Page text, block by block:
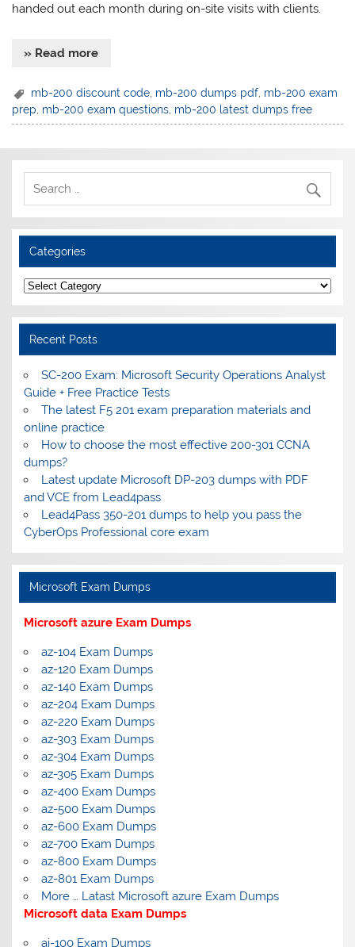
handed out each month during on-site visits with clients.
» Read more
mb-200 discount code mb-200 dumps pdf mb-200 exam
prep mb-200 exam questions mb-200 latest dumps free
Categories
Categories
Recent Posts
SC-200 Exam: Microsoft Security Operations Analyst
Guide + Free Practice Tests
The latest F5 201 exam preparation materials and
online practice
How to choose the most effective 200-301 CCNA
dumps?
Latest update Microsoft DP-203 dumps with PDF
and VCE from Lead4pass
Lead4Pass 350-201 dumps to help you pass the
CyberOps Professional core exam
Microsoft Exam Dumps
Microsoft azure Exam Dumps
az-104 Exam Dumps
az-120 Exam Dumps
az-140 Exam Dumps
az-204 Exam Dumps
az-220 Exam Dumps
az-303 Exam Dumps
az-304 Exam Dumps
az-305 Exam Dumps
az-400 Exam Dumps
az-500 Exam Dumps
az-600 Exam Dumps
az-700 Exam Dumps
az-800 Exam Dumps
az-801 Exam Dumps
More … Latast Microsoft azure Exam Dumps
Microsoft data Exam Dumps
ai-100 Exam Dumps